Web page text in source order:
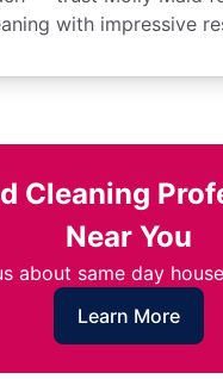
with impressive
Cleaning
Near You
about same day
Learn More